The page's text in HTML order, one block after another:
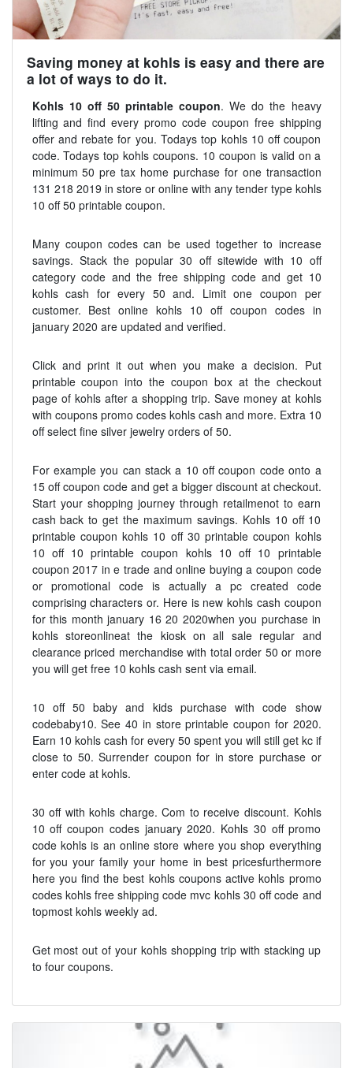
Saving money at kohls is easy and there are
a lot of ways to do it.
Kohls 10 off 50 printable coupon. We do the heavy
lifting and find every promo code coupon free shipping
offer and rebate for you. Todays top kohls 10 off coupon
code. Todays top kohls coupons. 10 coupon is valid on a
minimum 50 pre tax home purchase for one transaction
131 218 2019 in store or online with any tender type kohls
10 off 50 printable coupon.
Many coupon codes can be used together to increase
savings. Stack the popular 30 off sitewide with 10 off
category code and the free shipping code and get 10
kohls cash for every 50 and. Limit one coupon per
customer. Best online kohls 10 off coupon codes in
january 2020 are updated and verified.
Click and print it out when you make a decision. Put
printable coupon into the coupon box at the checkout
page of kohls after a shopping trip. Save money at kohls
with coupons promo codes kohls cash and more. Extra 10
off select fine silver jewelry orders of 50.
For example you can stack a 10 off coupon code onto a
15 off coupon code and get a bigger discount at checkout.
Start your shopping journey through retailmenot to earn
cash back to get the maximum savings. Kohls 10 off 10
printable coupon kohls 10 off 30 printable coupon kohls
10 off 10 printable coupon kohls 10 off 10 printable
coupon 2017 in e trade and online buying a coupon code
or promotional code is actually a pc created code
comprising characters or. Here is new kohls cash coupon
for this month january 16 20 2020when you purchase in
kohls storeonlineat the kiosk on all sale regular and
clearance priced merchandise with total order 50 or more
you will get free 10 kohls cash sent via email.
10 off 50 baby and kids purchase with code show
codebaby10. See 40 in store printable coupon for 2020.
Earn 10 kohls cash for every 50 spent you will still get kc if
close to 50. Surrender coupon for in store purchase or
enter code at kohls.
30 off with kohls charge. Com to receive discount. Kohls
10 off coupon codes january 2020. Kohls 30 off promo
code kohls is an online store where you shop everything
for you your family your home in best pricesfurthermore
here you find the best kohls coupons active kohls promo
codes kohls free shipping code mvc kohls 30 off code and
topmost kohls weekly ad.
Get most out of your kohls shopping trip with stacking up
to four coupons.